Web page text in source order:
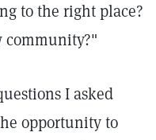
to the right place?
community?"
I asked
opportunity to